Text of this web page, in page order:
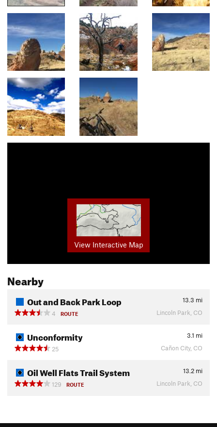
View Interactive Map
Nearby
Out and Back Park Loop 13.3 mi
4
ROUTE Lincoln Park, CO
Unconformity 3.1 mi
25
Cañon City, CO
Oil Well Flats Trail System 13.2 mi
129
ROUTE Lincoln Park, CO